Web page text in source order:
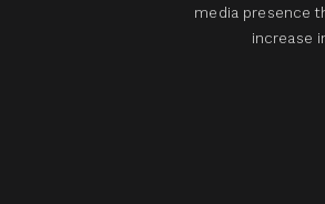
media presence
increase